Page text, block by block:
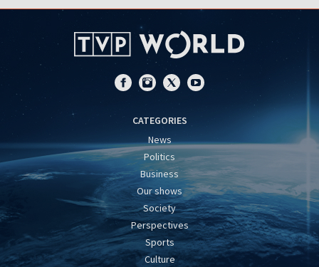
CATEGORIES
News
Politics
Business
Our shows
Society
Perspectives
Sports
Culture